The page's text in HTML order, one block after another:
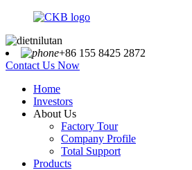
+86 155 8425 2872
Contact Us Now
Home
Investors
About Us
Factory Tour
Company Profile
Total Support
Products